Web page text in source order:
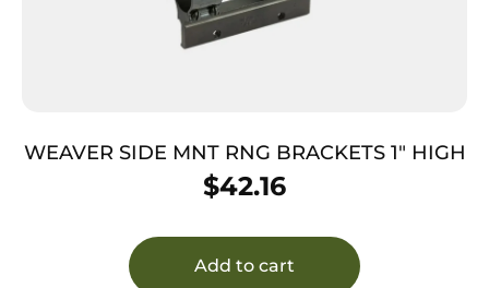
WEAVER SIDE MNT RNG BRACKETS 1″ HIGH
$42.16
Add to cart